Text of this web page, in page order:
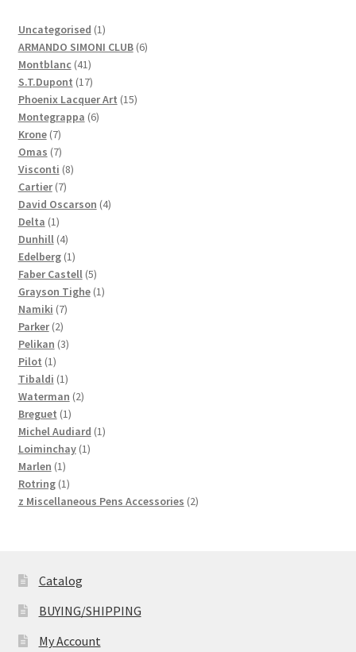
Uncategorised 11
product
ARMANDO SIMONI CLUB 66
Montblanc 4141
products
S.T.Dupont 1717
products
Phoenix Lacquer Art 1515
Montegrappa 66
Krone 77
products
Omas 77
products
Visconti 88
Cartier 77
products
David Oscarson 44
Delta 11
product
Dunhill 44
products
Edelberg 11
product
Faber Castell 55
products
Grayson Tighe 11
Namiki 77
Parker 22
products
Pelikan 33
Pilot 11
product
Tibaldi 11
product
Waterman 22
Breguet 11
product
Michel Audiard 11
Loiminchay 11
Marlen 11
product
Rotring 11
product
z Miscellaneous Pens Accessories 22
Catalog
BUYING/SHIPPING
My Account